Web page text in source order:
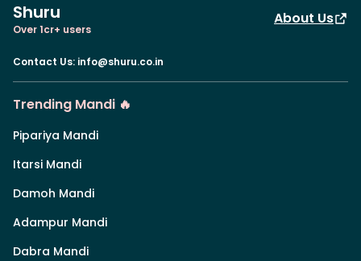
Shuru
Over 1cr+ users
About Us
Contact Us: info@shuru.co.in
Trending Mandi 🔥
Pipariya Mandi
Itarsi Mandi
Damoh Mandi
Adampur Mandi
Dabra Mandi